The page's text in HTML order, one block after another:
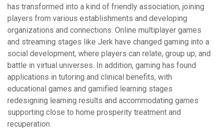
has transformed into a kind of friendly association, joining
players from various establishments and developing
organizations and connections. Online multiplayer games
and streaming stages like Jerk have changed gaming into a
social development, where players can relate, group up, and
battle in virtual universes. In addition, gaming has found
applications in tutoring and clinical benefits, with
educational games and gamified learning stages
redesigning learning results and accommodating games
supporting close to home prosperity treatment and
recuperation.